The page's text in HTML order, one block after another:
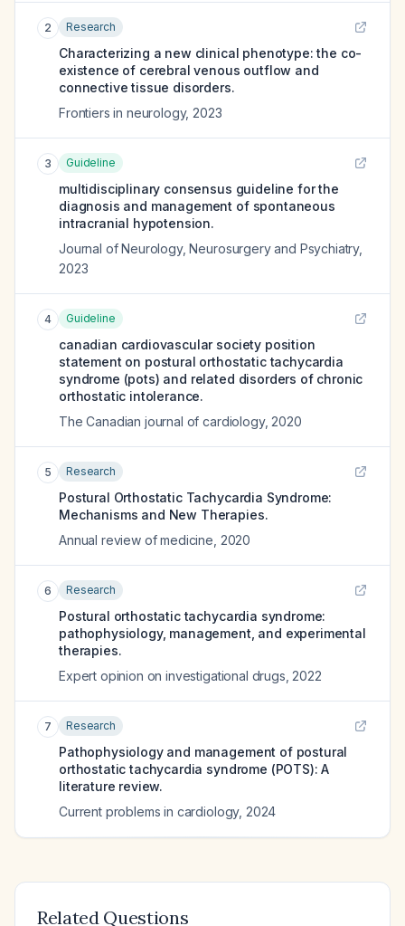
2 Research
Characterizing a new clinical phenotype: the co-
existence of cerebral venous outflow and
connective tissue disorders.
Frontiers in neurology, 2023
3 Guideline
multidisciplinary consensus guideline for the
diagnosis and management of spontaneous
intracranial hypotension.
Journal of Neurology, Neurosurgery and Psychiatry,
2023
4 Guideline
canadian cardiovascular society position
statement on postural orthostatic tachycardia
syndrome (pots) and related disorders of chronic
orthostatic intolerance.
The Canadian journal of cardiology, 2020
5 Research
Postural Orthostatic Tachycardia Syndrome:
Mechanisms and New Therapies.
Annual review of medicine 2020
6 Research
Postural orthostatic tachycardia syndrome:
pathophysiology, management, and experimental
therapies.
Expert opinion on investigational drugs 2022
7 Research
Pathophysiology and management of postural
orthostatic tachycardia syndrome (POTS): A
literature review.
Current problems in cardiology, 2024
Related Questions